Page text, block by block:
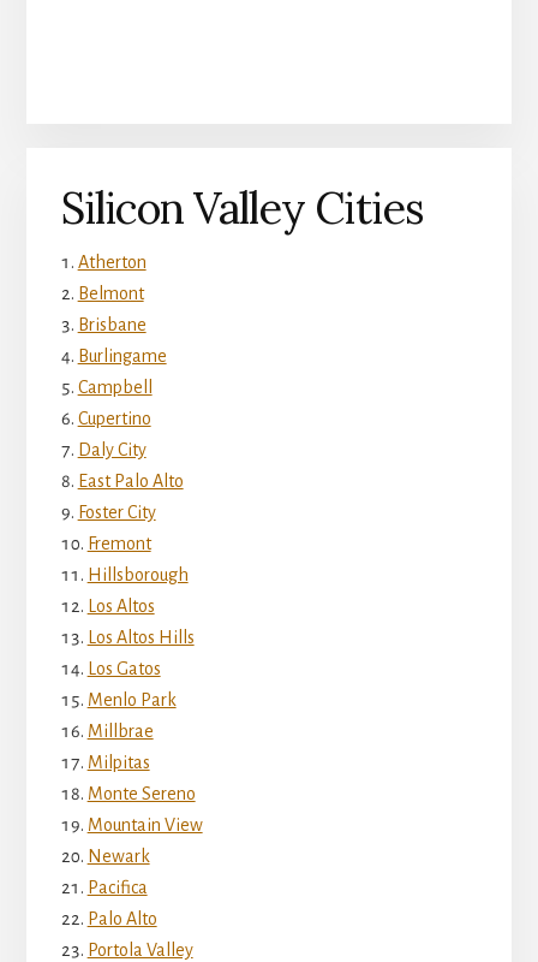
Silicon Valley Cities
Atherton
Belmont
Brisbane
Burlingame
Campbell
Cupertino
Daly City
East Palo Alto
Foster City
Fremont
Hillsborough
Los Altos
Los Altos Hills
Los Gatos
Menlo Park
Millbrae
Milpitas
Monte Sereno
Mountain View
Newark
Pacifica
Palo Alto
Portola Valley